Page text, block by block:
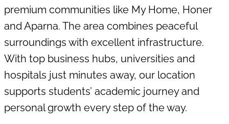
premium communities like My Home, Honer
and Aparna. The area combines peaceful
surroundings with excellent infrastructure.
With top business hubs, universities and
hospitals just minutes away, our location
supports students’ academic journey and
personal growth every step of the way.